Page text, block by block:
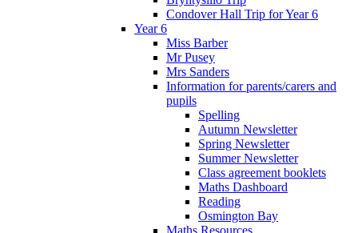
Condover Hall Trip for Year 6
Year 6
Miss Barber
Mr Pusey
Mrs Sanders
Information for parents/carers and
pupils
Spelling
Autumn Newsletter
Spring Newsletter
Summer Newsletter
Class agreement booklets
Maths Dashboard
Reading
Osmington Bay
Maths Resources